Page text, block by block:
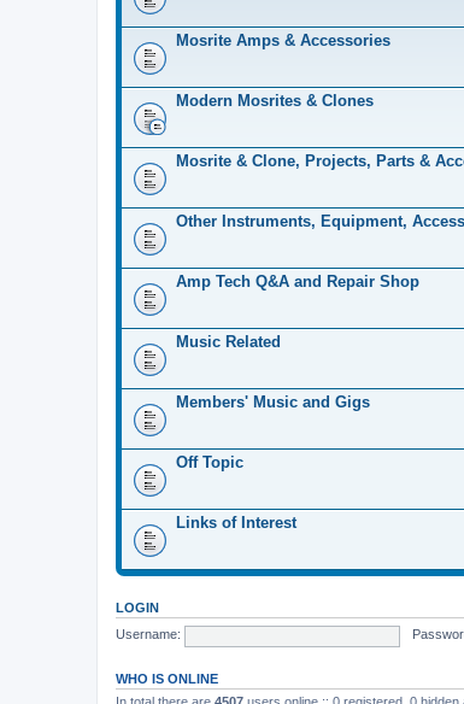
Mosrite Amps & Accessories
Modern Mosrites & Clones
Mosrite & Clone, Projects, Parts &
Other Instruments, Equipment,
Amp Tech Q&A and Repair Shop
Music Related
Members' Music and Gigs
Off Topic
Links of Interest
LOGIN
Username:
WHO IS ONLINE